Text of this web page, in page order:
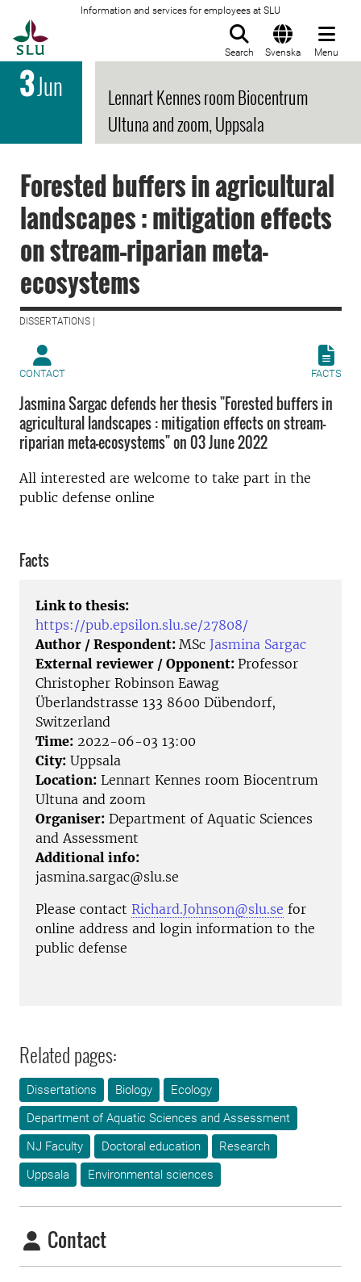
Information and services for employees at SLU
Search Svenska Menu
3Jun
Lennart Kennes room Biocentrum
Ultuna and zoom, Uppsala
Forested buffers in agricultural
landscapes : mitigation effects
on stream–riparian meta-
ecosystems
DISSERTATIONS |
CONTACT FACTS
Jasmina Sargac defends her thesis "Forested buffers in
agricultural landscapes : mitigation effects on stream–
riparian meta-ecosystems" on 03 June 2022
All interested are welcome to take part in the
public defense online
Facts
Link to thesis:
https://pub.epsilon.slu.se/27808/
Author / Respondent: MSc Jasmina Sargac
External reviewer / Opponent: Professor
Christopher Robinson Eawag
Überlandstrasse 133 8600 Dübendorf,
Switzerland
Time: 2022-06-03 13:00
City: Uppsala
Location: Lennart Kennes room Biocentrum
Ultuna and zoom
Organiser: Department of Aquatic Sciences
and Assessment
Additional info:
jasmina.sargac@slu.se
Please contact Richard.Johnson@slu.se for
online address and login information to the
public defense
Related pages:
Dissertations Biology
Ecology
Department of Aquatic Sciences and Assessment
NJ Faculty
Doctoral education
Research
Uppsala
Environmental sciences
Contact